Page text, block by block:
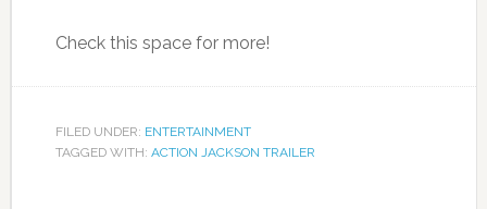
Check this space for more!
FILED UNDER: ENTERTAINMENT
TAGGED WITH: ACTION JACKSON TRAILER